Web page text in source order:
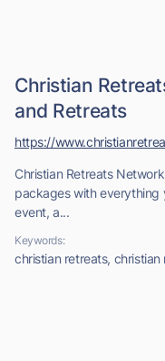
Christian
and Retreats
Christian Retreats
packages with everything
event, a...
Keywords:
christian retreats,
https://